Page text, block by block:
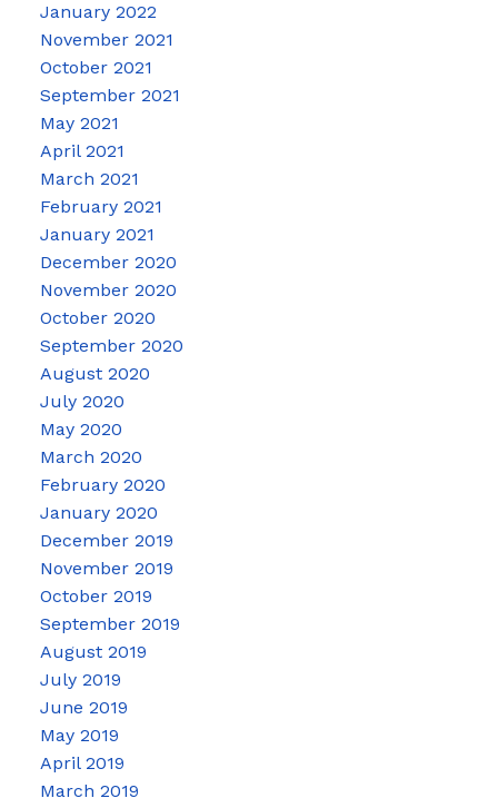
January 2022
November 2021
October 2021
September 2021
May 2021
April 2021
March 2021
February 2021
January 2021
December 2020
November 2020
October 2020
September 2020
August 2020
July 2020
May 2020
March 2020
February 2020
January 2020
December 2019
November 2019
October 2019
September 2019
August 2019
July 2019
June 2019
May 2019
April 2019
March 2019